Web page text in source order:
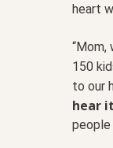
heart
“Mom,
150
to our
hear
people